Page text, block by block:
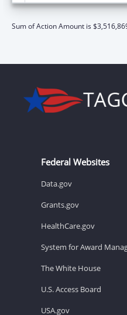
Sum of Action Amount is
Federal Websites
Data.gov
Grants.gov
HealthCare.gov
System for Award
The White House
U.S. Access Board
USA.gov